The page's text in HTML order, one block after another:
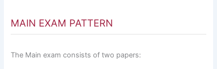
MAIN EXAM PATTERN
The Main exam consists of two papers: